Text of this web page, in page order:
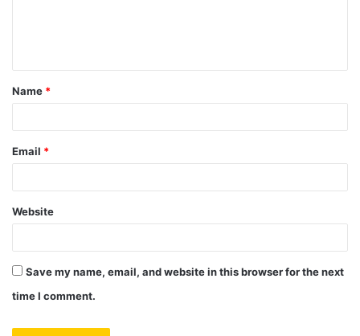
t
*
Name *
Email *
Website
Save my name, email, and website in this browser for the next
time I comment.